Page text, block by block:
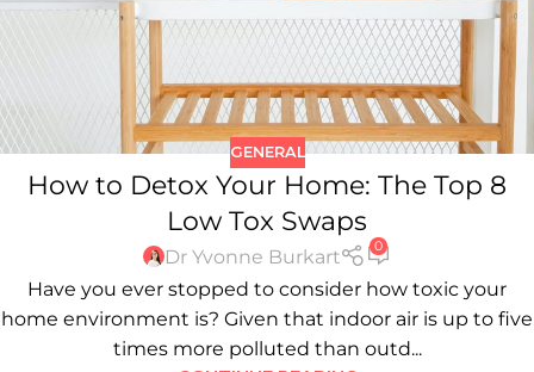
GENERAL
How to Detox Your Home: The Top 8
Low Tox Swaps
Dr Yvonne Burkart 0
Have you ever stopped to consider how toxic your
home environment is? Given that indoor air is up to five
times more polluted than outd...